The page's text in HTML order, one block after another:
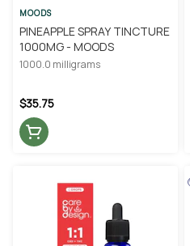
MOODS
PINEAPPLE SPRAY TINCTURE
1000MG - MOODS
1000.0 milligrams
$35.75